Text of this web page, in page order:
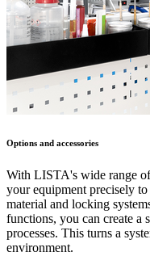
Options and accessories
With LISTA's wide range
your equipment precisely
material and locking
functions, you can create a
processes. This turns a
environment.